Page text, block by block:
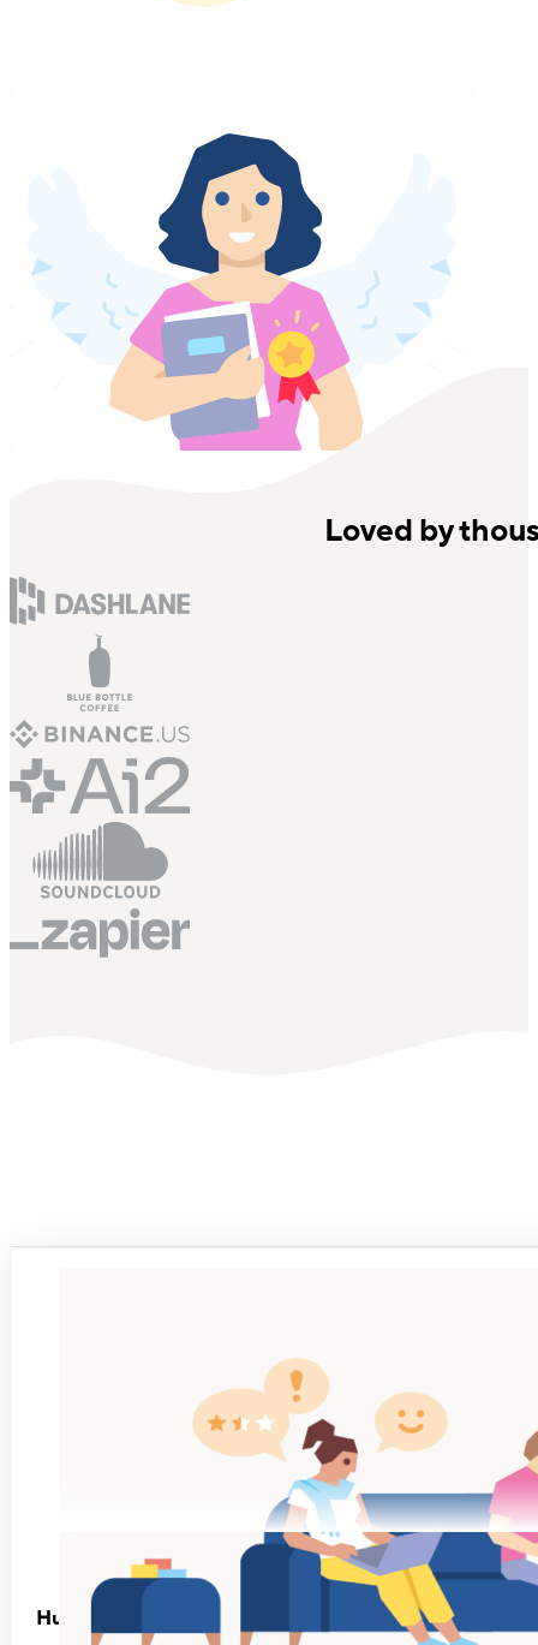
Loved by
Human-Friendly Performance Management